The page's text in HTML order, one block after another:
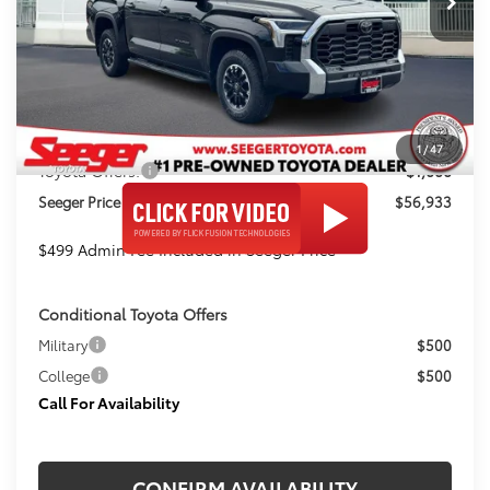
1/47
Less
$61,479
+$499
Dealer Discount
-$4,045
Toyota Offers: -$1,000
Seeger Price $56,933
$499 Admin Fee Included in Seeger Price
Conditional Toyota Offers
Military
$500
College
$500
Call For Availability